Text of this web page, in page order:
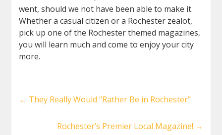
went, should we not have been able to make it.
Whether a casual citizen or a Rochester zealot,
pick up one of the Rochester themed magazines,
you will learn much and come to enjoy your city
more.
← They Really Would “Rather Be in Rochester”
Rochester’s Premier Local Magazine! →